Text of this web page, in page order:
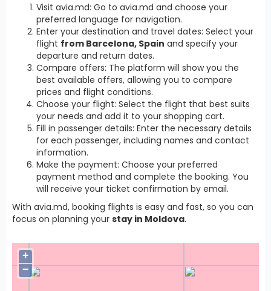
Visit avia.md: Go to avia.md and choose your
preferred language for navigation.
Enter your destination and travel dates: Select your
flight from Barcelona, Spain and specify your
departure and return dates.
Compare offers: The platform will show you the
best available offers, allowing you to compare
prices and flight conditions.
Choose your flight: Select the flight that best suits
your needs and add it to your shopping cart.
Fill in passenger details: Enter the necessary details
for each passenger, including names and contact
information.
Make the payment: Choose your preferred
payment method and complete the booking. You
will receive your ticket confirmation by email.
With avia.md, booking flights is easy and fast, so you can
focus on planning your stay in Moldova.
+
−